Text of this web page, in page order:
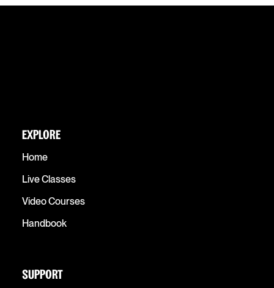
EXPLORE
Home
Live Classes
Video Courses
Handbook
SUPPORT